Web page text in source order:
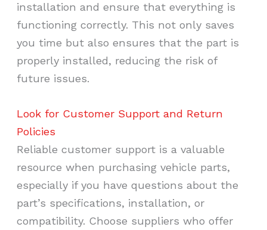
installation and ensure that everything is
functioning correctly. This not only saves
you time but also ensures that the part is
properly installed, reducing the risk of
future issues.
Look for Customer Support and Return
Policies
Reliable customer support is a valuable
resource when purchasing vehicle parts,
especially if you have questions about the
part’s specifications, installation, or
compatibility. Choose suppliers who offer